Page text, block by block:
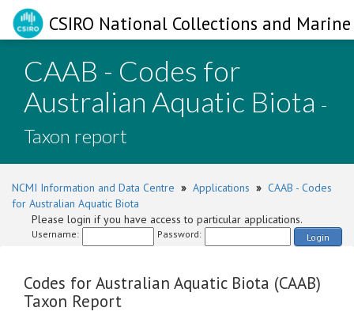
CSIRO National Collections and
CAAB - Codes for
Australian Aquatic Biota -
Taxon report
NCMI Information and Data Centre » Applications » CAAB - Codes
for Australian Aquatic Biota
Please login if you have access to particular applications.
Username: Password: Login
Codes for Australian Aquatic Biota (CAAB)
Taxon Report